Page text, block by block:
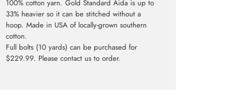
100% cotton yarn. Gold Standard Aida is up to
33% heavier so it can be stitched without a
hoop. Made in USA of locally-grown southern
cotton.
Full bolts (10 yards) can be purchased for
$229.99. Please contact us to order.